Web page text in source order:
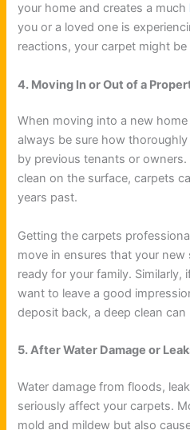
your home and creates a much
you or a loved one is
reactions, your carpet might be
4. Moving In or Out of a
When moving into a new
always be sure how
by previous tenants or
clean on the surface, carpets
years past.
Getting the carpets
move in ensures that your new
ready for your family. Similarly,
want to leave a good
deposit back, a deep clean can
5. After Water Damage or
Water damage from floods,
seriously affect your carpets.
mold and mildew but also